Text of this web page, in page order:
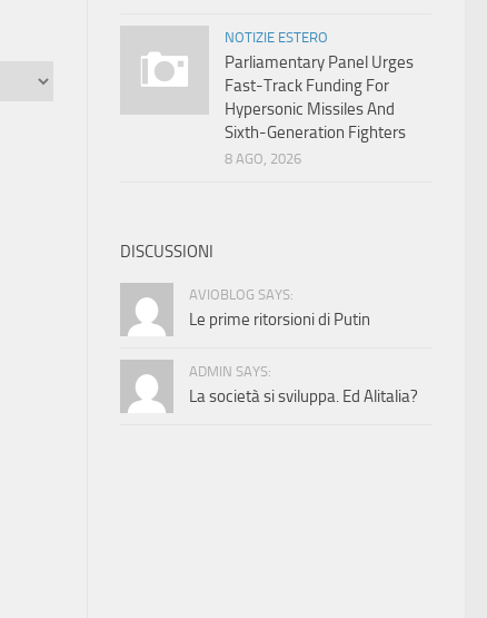
NOTIZIE ESTERO
Parliamentary Panel Urges
Fast-Track Funding For
Hypersonic Missiles And
Sixth-Generation Fighters
8 AGO, 2026
DISCUSSIONI
AVIOBLOG SAYS:
Le prime ritorsioni di Putin
ADMIN SAYS:
La società si sviluppa. Ed Alitalia?